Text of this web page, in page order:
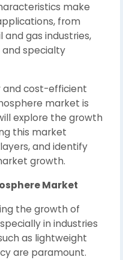
make
from
gas industries,
specialty
and cost-efficient
market is
explore the growth
this market
and identify
growth.
Market
the growth of
in industries
as lightweight
are paramount.